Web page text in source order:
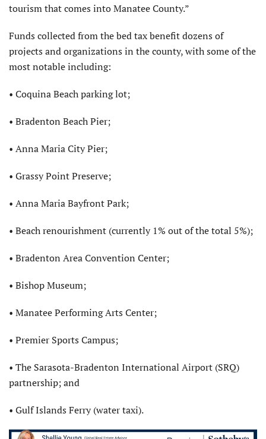
tourism that comes into Manatee County.”
Funds collected from the bed tax benefit dozens of
projects and organizations in the county, with some of the
most notable including:
• Coquina Beach parking lot;
• Bradenton Beach Pier;
• Anna Maria City Pier;
• Grassy Point Preserve;
• Anna Maria Bayfront Park;
• Beach renourishment (currently 1% out of the total 5%);
• Bradenton Area Convention Center;
• Bishop Museum;
• Manatee Performing Arts Center;
• Premier Sports Campus;
• The Sarasota-Bradenton International Airport (SRQ)
partnership; and
• Gulf Islands Ferry (water taxi).